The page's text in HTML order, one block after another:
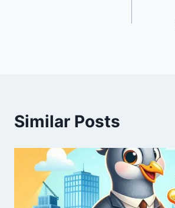
Similar Posts